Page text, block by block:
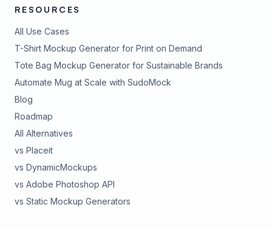
RESOURCES
All Use Cases
T-Shirt Mockup Generator for Print on Demand
Tote Bag Mockup Generator for Sustainable Brands
Automate Mug at Scale with SudoMock
Blog
Roadmap
All Alternatives
vs Placeit
vs DynamicMockups
vs Adobe Photoshop API
vs Static Mockup Generators